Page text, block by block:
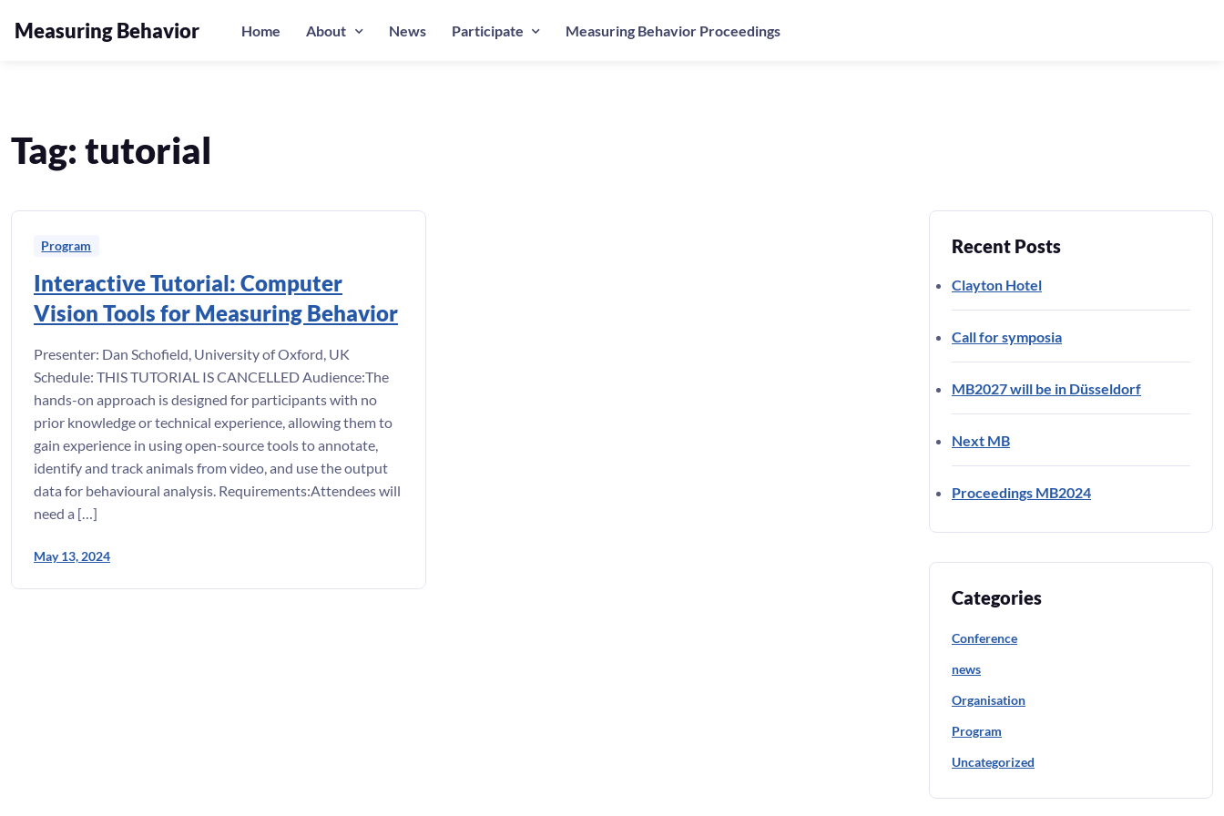
Skip to navigation
Skip to content
Measuring Behavior Home About News Participate Measuring Behavior Proceedings
Tag: tutorial
Program
Interactive Tutorial: Computer
Vision Tools for Measuring Behavior
Presenter: Dan Schofield, University of Oxford, UK
Schedule: THIS TUTORIAL IS CANCELLED Audience:The
hands-on approach is designed for participants with no
prior knowledge or technical experience, allowing them to
gain experience in using open-source tools to annotate,
identify and track animals from video, and use the output
data for behavioural analysis. Requirements:Attendees will
need a […]
May 13, 2024
Recent Posts
Clayton Hotel
Call for symposia
MB2027 will be in Düsseldorf
Next MB
Proceedings MB2024
Categories
Conference
news
Organisation
Program
Uncategorized